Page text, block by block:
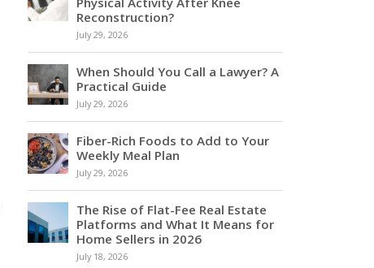
Reconstruction?
July 29, 2026
When Should You Call a Lawyer? A
Practical Guide
July 29, 2026
Fiber-Rich Foods to Add to Your
Weekly Meal Plan
July 29, 2026
The Rise of Flat-Fee Real Estate
Platforms and What It Means for
Home Sellers in 2026
July 18, 2026